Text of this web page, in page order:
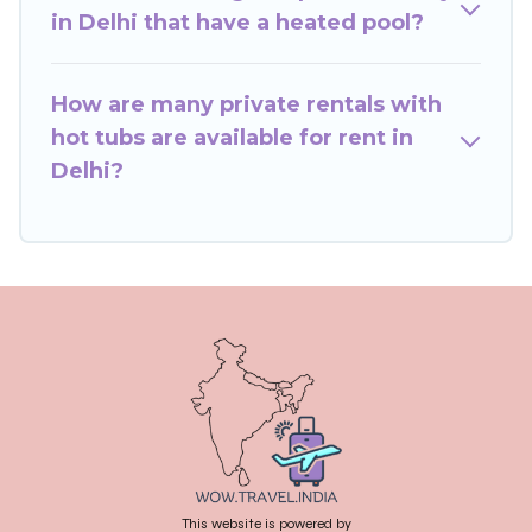
or even RV rental.
in Delhi that have a heated pool?
How are many private rentals with
hot tubs are available for rent in
Delhi?
This website is powered by